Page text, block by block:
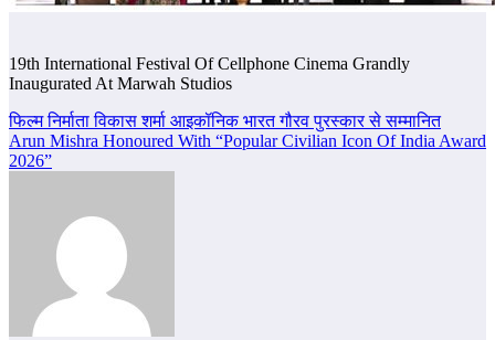
19th International Festival Of Cellphone Cinema Grandly
Inaugurated At Marwah Studios
Post
navigation
फिल्म निर्माता विकास शर्मा आइकॉनिक भारत गौरव पुरस्कार से सम्मानित
Arun Mishra Honoured With “Popular Civilian Icon Of India Award
2026”